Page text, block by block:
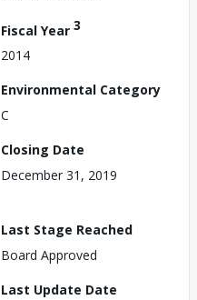
Fiscal Year 3
2014
Environmental Category
C
Closing Date
December 31, 2019
Last Stage Reached
Board Approved
Last Update Date